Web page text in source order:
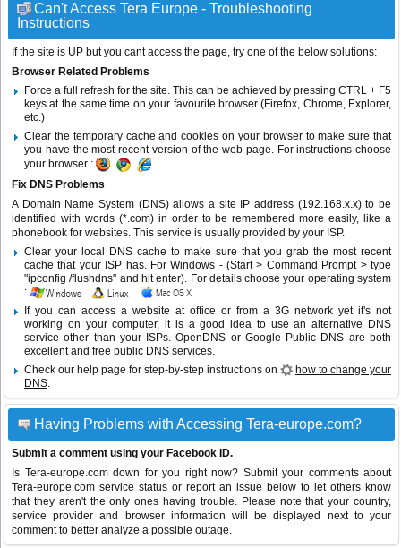
Can't Access Tera Europe - Troubleshooting
Instructions
If the site is UP but you cant access the page, try one of the below solutions:
Browser Related Problems
Force a full refresh for the site. This can be achieved by pressing CTRL + F5
keys at the same time on your favourite browser (Firefox, Chrome, Explorer,
etc.)
Clear the temporary cache and cookies on your browser to make sure that
you have the most recent version of the web page. For instructions choose
your browser :
Fix DNS Problems
A Domain Name System (DNS) allows a site IP address (192.168.x.x) to be
identified with words (*.com) in order to be remembered more easily, like a
phonebook for websites. This service is usually provided by your ISP.
Clear your local DNS cache to make sure that you grab the most recent
cache that your ISP has. For Windows - (Start > Command Prompt > type
"ipconfig /flushdns" and hit enter). For details choose your operating system
:
If you can access a website at office or from a 3G network yet it's not
working on your computer, it is a good idea to use an alternative DNS
service other than your ISPs.OpenDNS or Google Public DNS are both
excellent and free public DNS services.
Check our help page for step-by-step instructions on
how to change your
DNS.
Having Problems with Accessing Tera-europe.com?
Submit a comment using your Facebook ID.
Is Tera-europe.com down for you right now? Submit your comments about
Tera-europe.com service status or report an issue below to let others know
that they aren't the only ones having trouble. Please note that your country,
service provider and browser information will be displayed next to your
comment to better analyze a possible outage.